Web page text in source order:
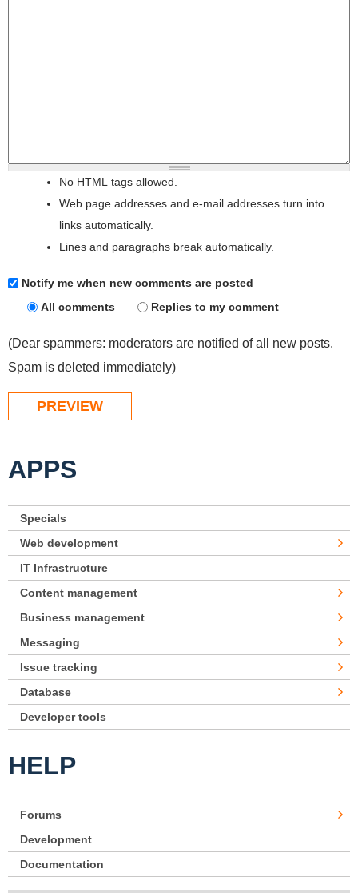
No HTML tags allowed.
Web page addresses and e-mail addresses turn into
links automatically.
Lines and paragraphs break automatically.
Notify me when new comments are posted
All comments
Replies to my comment
(Dear spammers: moderators are notified of all new posts.
Spam is deleted immediately)
APPS
Specials
Web development
IT Infrastructure
Content management
Business management
Messaging
Issue tracking
Database
Developer tools
HELP
Forums
Development
Documentation